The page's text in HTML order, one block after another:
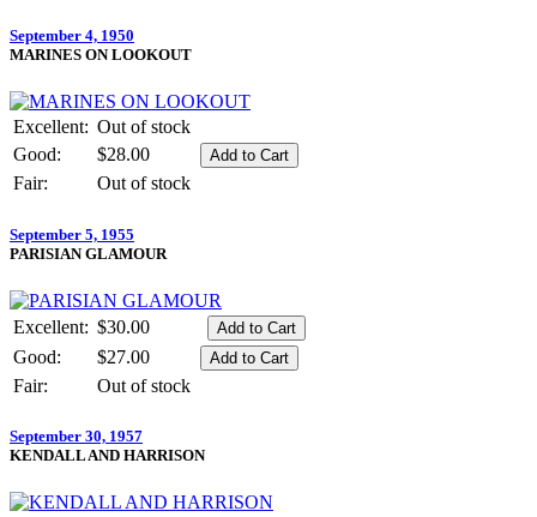
September 4, 1950
MARINES ON LOOKOUT
Excellent: Out of stock
Good:
$28.00
Fair:
Out of stock
September 5, 1955
PARISIAN GLAMOUR
Excellent: $30.00
Good:
$27.00
Fair:
Out of stock
September 30, 1957
KENDALL AND HARRISON